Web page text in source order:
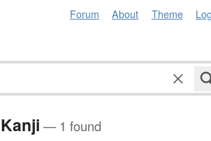
Forum About Theme
Kanji — 1 found